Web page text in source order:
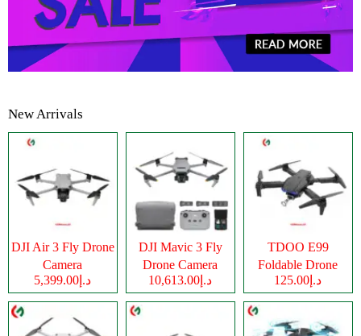
New Arrivals
DJI Air 3 Fly Drone
Camera
د.إ5,399.00
DJI Mavic 3 Fly
Drone Camera
د.إ10,613.00
TDOO E99
Foldable Drone
Cameraد.إ125.00